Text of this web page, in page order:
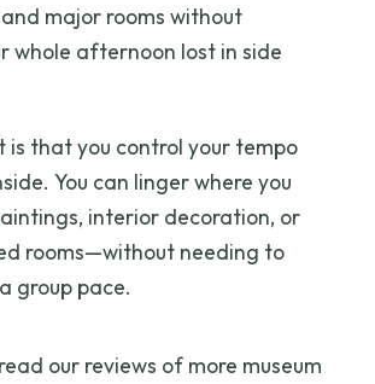
major rooms without
whole afternoon lost in side
is that you control your tempo
You can linger where you
interior decoration, or
rooms—without needing to
group pace.
our reviews of more museum